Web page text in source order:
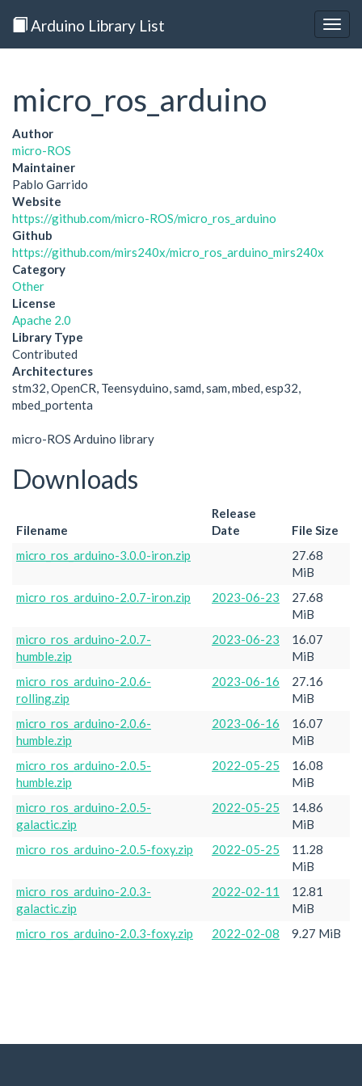
Arduino Library List
micro_ros_arduino
Author
micro-ROS
Maintainer
Pablo Garrido
Website
https://github.com/micro-ROS/micro_ros_arduino
Github
https://github.com/mirs240x/micro_ros_arduino_mirs240x
Category
Other
License
Apache 2.0
Library Type
Contributed
Architectures
stm32, OpenCR, Teensyduino, samd, sam, mbed, esp32,
mbed_portenta
micro-ROS Arduino library
Downloads
Filename
Release
Date
File Size
micro_ros_arduino-3.0.0-iron.zip
27.68
MiB
micro_ros_arduino-2.0.7-iron.zip
2023-06-23
27.68
MiB
micro_ros_arduino-2.0.7-
humble.zip
2023-06-23
16.07
MiB
micro_ros_arduino-2.0.6-
rolling.zip
2023-06-16
27.16
MiB
micro_ros_arduino-2.0.6-
humble.zip
2023-06-16
16.07
MiB
micro_ros_arduino-2.0.5-
humble.zip
2022-05-25
16.08
MiB
micro_ros_arduino-2.0.5-
galactic.zip
2022-05-25
14.86
MiB
micro_ros_arduino-2.0.5-foxy.zip
2022-05-25
11.28
MiB
micro_ros_arduino-2.0.3-
galactic.zip
2022-02-11
12.81
MiB
micro_ros_arduino-2.0.3-foxy.zip
2022-02-08 9.27 MiB